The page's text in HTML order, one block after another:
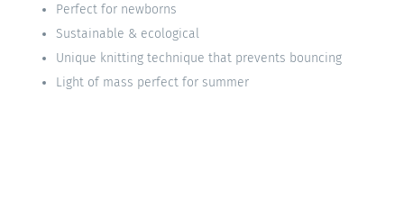
Perfect for newborns
Sustainable & ecological
Unique knitting technique that prevents bouncing
Light of mass perfect for summer